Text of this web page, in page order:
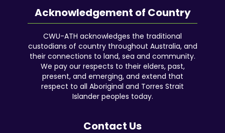
Acknowledgement of Country
CWU-ATH acknowledges the traditional
custodians of country throughout Australia, and
their connections to land, sea and community.
We pay our respects to their elders, past,
present, and emerging, and extend that
respect to all Aboriginal and Torres Strait
Islander peoples today.
Contact Us
Facebook
YouTube
Instagram
GoogleLinkedIn